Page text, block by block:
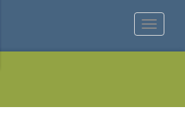
Toggle